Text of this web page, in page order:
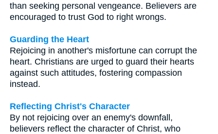
than seeking personal vengeance. Believers are
encouraged to trust God to right wrongs.
Guarding the Heart
Rejoicing in another's misfortune can corrupt the
heart. Christians are urged to guard their hearts
against such attitudes, fostering compassion
instead.
Reflecting Christ's Character
By not rejoicing over an enemy's downfall,
believers reflect the character of Christ, who